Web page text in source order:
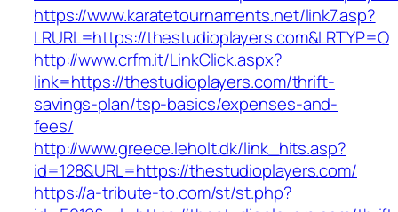
https://www.karatetournaments.net/link7.asp?
LRURL=https://thestudioplayers.com&LRTYP=O
http://www.crfm.it/LinkClick.aspx?
link=https://thestudioplayers.com/thrift-
savings-plan/tsp-basics/expenses-and-
fees/
http://www.greece.leholt.dk/link_hits.asp?
id=128&URL=https://thestudioplayers.com/
https://a-tribute-to.com/st/st.php?